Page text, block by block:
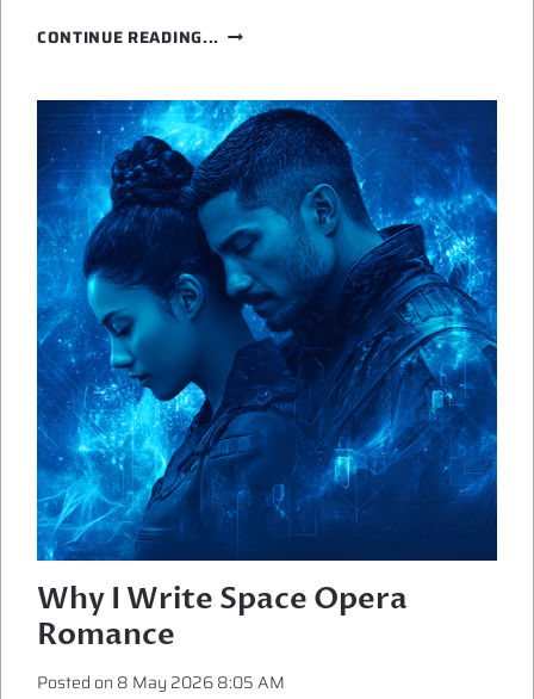
CONTINUE READING... THE
FOUND
FAMILY
IN
SPACE
OPERA
Why I Write Space Opera
Romance
Posted on8 May 2026 8:05 AM